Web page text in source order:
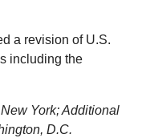
a revision of U.S.
including the
York; Additional
D.C.